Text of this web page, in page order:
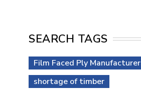
SEARCH TAGS
Film Faced Ply
shortage of timber